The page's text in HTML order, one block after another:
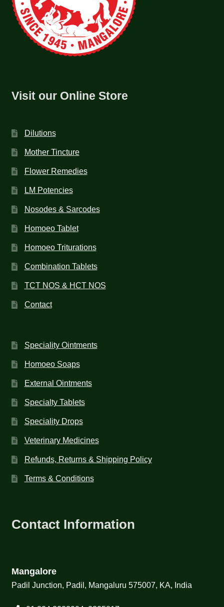
Visit our Online Store
Dilutions
Mother Tincture
Flower Remedies
LM Potencies
Nosodes & Sarcodes
Homoeo Tablet
Homoeo Triturations
Combination Tablets
TCT NOS & HCT NOS
Contact
Speciality Ointments
Homoeo Soaps
External Ointments
Specialty Tablets
Speciality Drops
Veterinary Medicines
Refunds, Returns & Shipping Policy
Terms & Conditions
Contact Information
Mangalore
Padil Junction, Padil, Mangaluru 575007, KA, India